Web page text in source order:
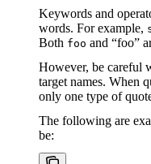
Keywords and
words. For example,
Both foo and “foo”
However, be careful
target names. When
only one type of
The following are
be: